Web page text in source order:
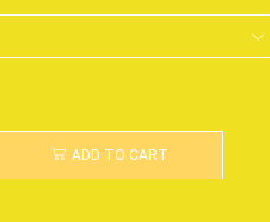
ADD TO CART